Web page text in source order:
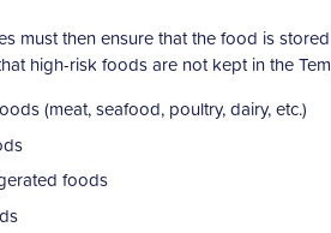
must then ensure that the food is
high-risk foods are not kept in the
(meat, seafood, poultry, dairy, etc.)
foods